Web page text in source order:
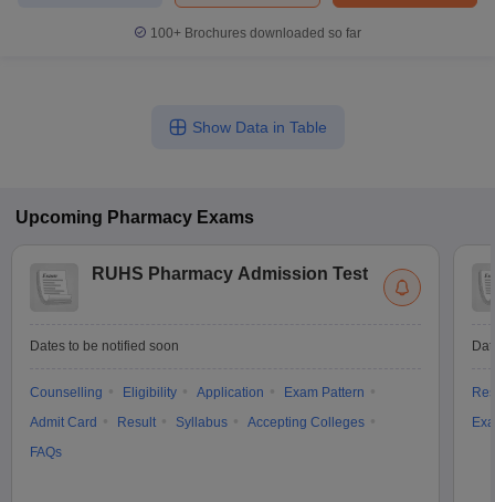
100+ Brochures downloaded so far
Show Data in Table
Upcoming Pharmacy Exams
RUHS Pharmacy Admission Test
Dates to be notified soon
Counselling Eligibility Application
Exam Pattern
Admit Card
Result Syllabus
Accepting Colleges
FAQs